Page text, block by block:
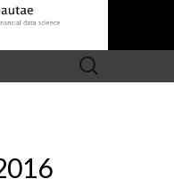
Search
for: